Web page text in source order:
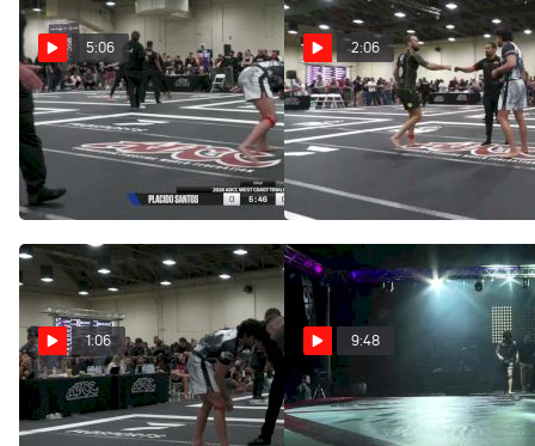
5:06
Dominic Ramos vs
Placido Santos 2026 ADCC
West Coast Trials
Apr 18, 2026
2:06
Benji Silva vs Dominic
Ramos 2026 ADCC West
Apr 18, 2026
1:06
Dominic Ramos vs
Calvin Tacey 2026 ADCC
9:48
Dominic Ramos vs
Francisco Lo 2026 Fight to